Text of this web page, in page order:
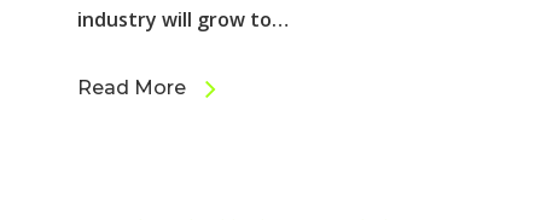
industry will grow to…
Read More